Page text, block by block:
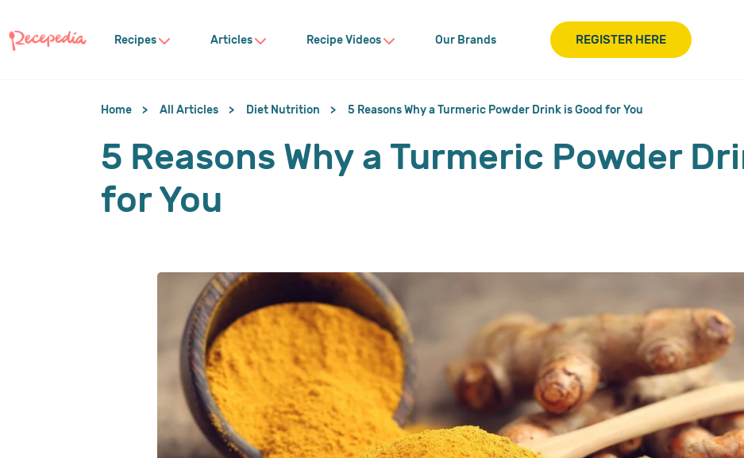
Recipes Articles Recipe Videos Our Brands REGISTER HERE
Home All Articles Diet Nutrition 5 Reasons Why a Turmeric Powder Drink is Good for You
5 Reasons Why a Turmeric Powder
for You